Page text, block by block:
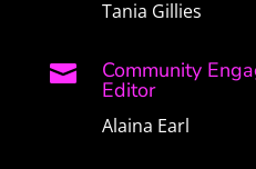
Tania Gillies
 Community
Editor
Alaina Earl